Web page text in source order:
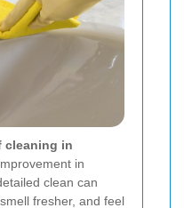
cleaning in
in
clean can
fresher, and feel